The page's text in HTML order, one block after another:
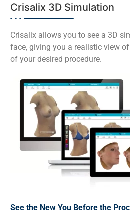
Crisalix 3D Simulation
Crisalix allows you to see a 3D
face, giving you a realistic view
of your desired procedure.
See the New You Before the